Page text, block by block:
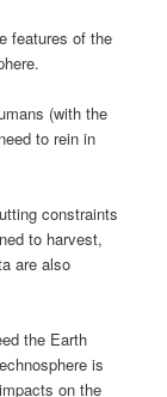
features of the
(with the
to rein in
constraints
to harvest,
are also
the Earth
is
on the